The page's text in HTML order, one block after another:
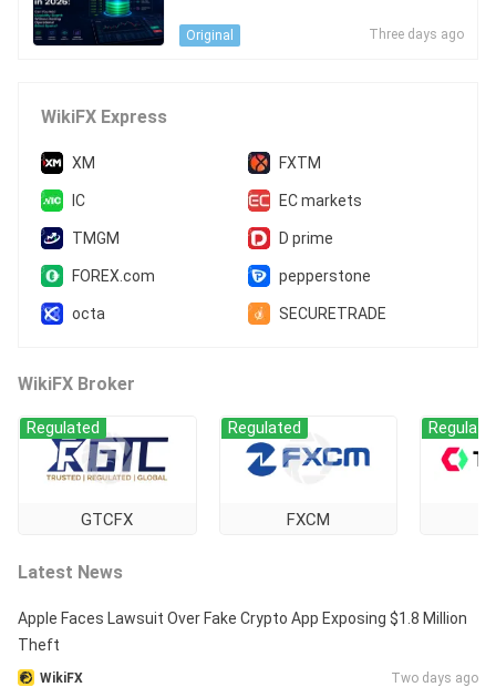
t Adding Operational Blind Spots?
Original Three days ago
WikiFX Express
XM FXTM
IC EC markets
TMGM D prime
FOREX.com pepperstone
octa SECURETRADE
WikiFX Broker
GTCFX
Regulated
FXCM
Regulated
Latest News
Apple Faces Lawsuit Over Fake Crypto App Exposing $1.8 Million
Theft
WikiFX Two days ago